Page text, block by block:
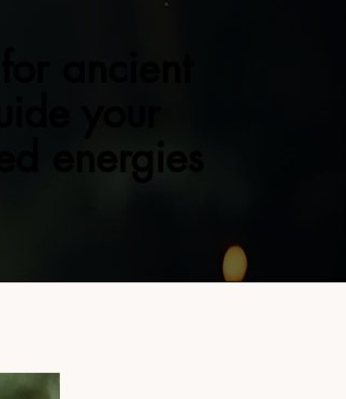
ancient
your
energies